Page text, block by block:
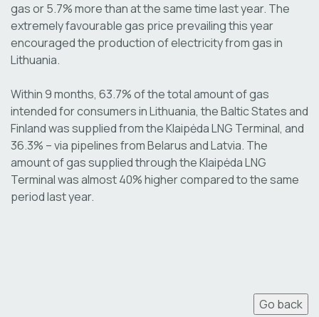
gas or 5.7% more than at the same time last year. The
extremely favourable gas price prevailing this year
encouraged the production of electricity from gas in
Lithuania.
Within 9 months, 63.7% of the total amount of gas
intended for consumers in Lithuania, the Baltic States and
Finland was supplied from the Klaipėda LNG Terminal, and
36.3% – via pipelines from Belarus and Latvia. The
amount of gas supplied through the Klaipėda LNG
Terminal was almost 40% higher compared to the same
period last year.
Go back